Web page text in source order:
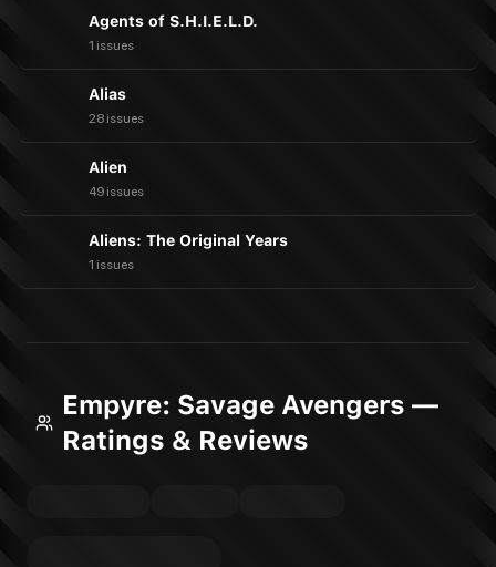
Agents of S.H.I.E.L.D.
1 issues
Alias
28 issues
Alien
49 issues
Aliens: The Original Years
1 issues
Empyre: Savage Avengers —
Ratings & Reviews